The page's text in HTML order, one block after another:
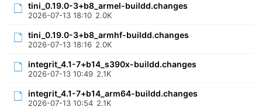
tini_0.19.0-3+b8_armel-buildd.changes
2026-07-13 18:10 2.0K
tini_0.19.0-3+b8_armhf-buildd.changes
2026-07-13 18:16 2.0K
integrit_4.1-7+b14_s390x-buildd.changes
2026-07-13 10:49 2.1K
integrit_4.1-7+b14_arm64-buildd.changes
2026-07-13 10:54 2.1K